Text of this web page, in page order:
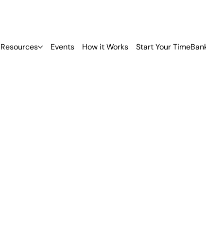
Resources Events How it Works Start Your